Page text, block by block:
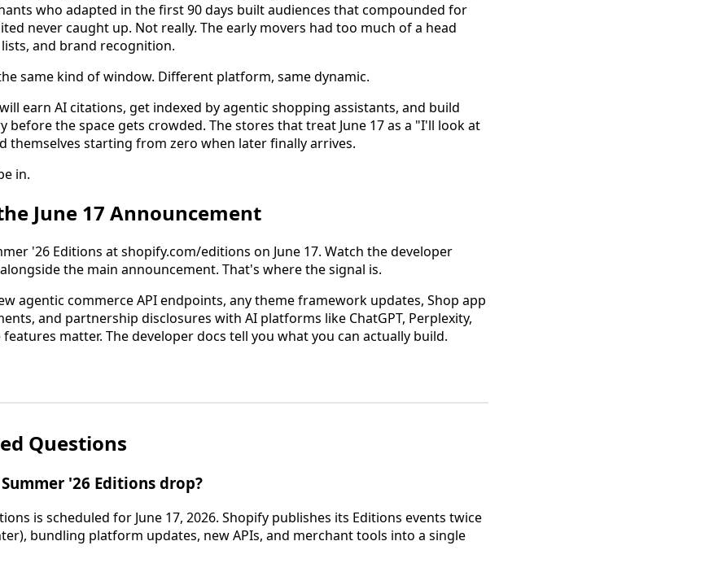
who adapted in the first 90 days built audiences that compounded for
never caught up. Not really. The early movers had too much of a head
and brand recognition.
same kind of window. Different platform, same dynamic.
earn AI citations, get indexed by agentic shopping assistants, and build
before the space gets crowded. The stores that treat June 17 as a "I'll look at
themselves starting from zero when later finally arrives.
in.
June 17 Announcement
'26 Editions at shopify.com/editions on June 17. Watch the developer
the main announcement. That's where the signal is.
agentic commerce API endpoints, any theme framework updates, Shop app
and partnership disclosures with AI platforms like ChatGPT, Perplexity,
matter. The developer docs tell you what you can actually build.
Questions
'26 Editions drop?
is scheduled for June 17, 2026. Shopify publishes its Editions events twice
bundling platform updates, new APIs, and merchant tools into a single